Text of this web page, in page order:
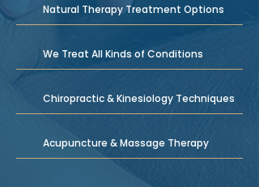
Natural Therapy Treatment Options
We Treat All Kinds of Conditions
Chiropractic & Kinesiology Techniques
Acupuncture & Massage Therapy